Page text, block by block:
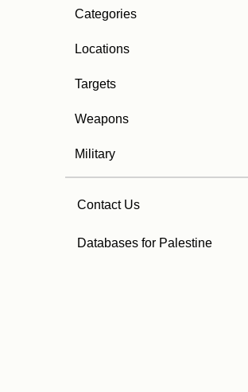
Categories
Locations
Targets
Weapons
Military
Contact Us
Databases for Palestine